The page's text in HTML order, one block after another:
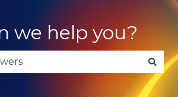
we help you?
because the search